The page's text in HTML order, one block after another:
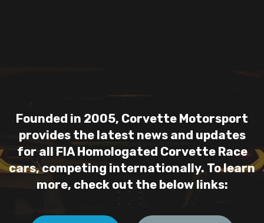
Founded in 2005, Corvette Motorsport
provides the latest news and updates
for all FIA Homologated Corvette Race
cars, competing internationally. To learn
more, check out the below links: